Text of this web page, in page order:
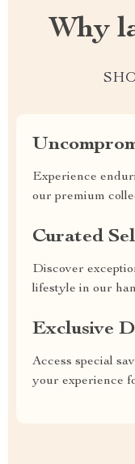
Why
Experience
our premium
Curated
Discover
lifestyle in our
Exclusive
Access special
your experience